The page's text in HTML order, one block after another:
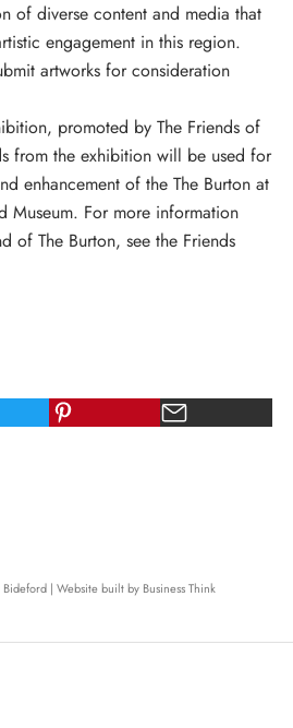
of diverse content and media that
engagement in this region.
artworks for consideration
promoted by The Friends of
from the exhibition will be used for
enhancement of the The Burton at
Museum. For more information
of The Burton, see the Friends
| Website built by Business Think